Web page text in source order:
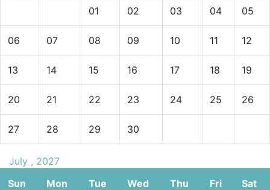
01 02 03 04 05
06 07 08 09 10 11 12
13 14 15 16 17 18 19
20 21 22 23 24 25 26
27 28 29 30
July , 2027
Sun
Mon Tue Wed Thu Fri Sat